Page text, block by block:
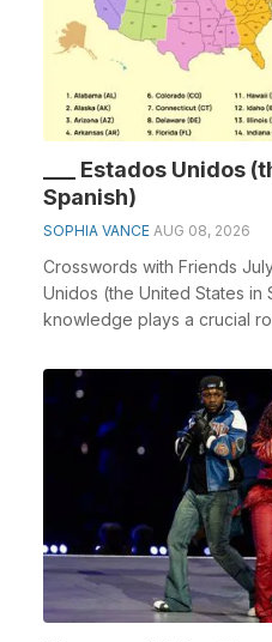
___ Estados Unidos
Spanish)
SOPHIA VANCE AUG 08, 2026
Crosswords with Friends
Unidos (the United States in
knowledge plays a crucial